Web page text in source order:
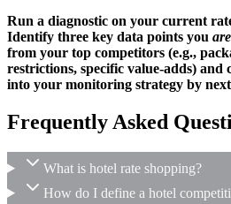
Run a diagnostic on your current
Identify three key data points you
from your top competitors (e.g.,
restrictions, specific value-adds)
into your monitoring strategy by
Frequently Asked
What is hotel rate shopping?
How do I define a hotel